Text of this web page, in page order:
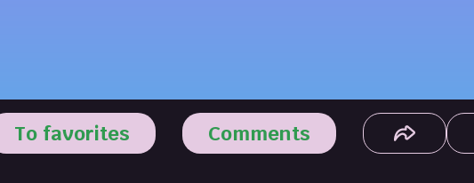
To favorites Comments